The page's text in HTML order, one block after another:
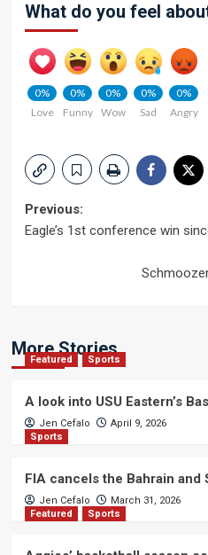
What do you feel
0%
Love
0%
Funny
0%
Wow
0%
Sad
0%
Angry
Post
Previous:
Eagle’s 1st conference win
More Stories
Featured Sports
A look into USU Eastern’s
Jen Cefalo
April 9, 2026
Sports
FIA cancels the Bahrain and
Jen Cefalo
March 31, 2026
Featured
Sports